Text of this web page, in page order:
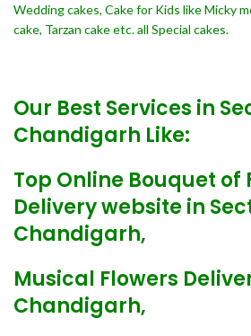
Wedding cakes, Cake for Kids like Micky
cake, Tarzan cake etc. all Special cakes.
Our Best Services in
Chandigarh Like:
Top Online Bouquet of
Delivery website in
Chandigarh,
Musical Flowers
Chandigarh,